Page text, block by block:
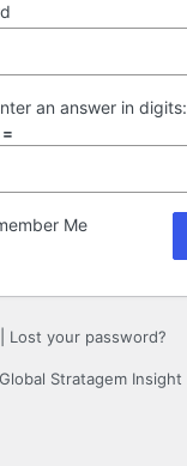
an answer in digits:
Me
Lost your password?
Stratagem Insight